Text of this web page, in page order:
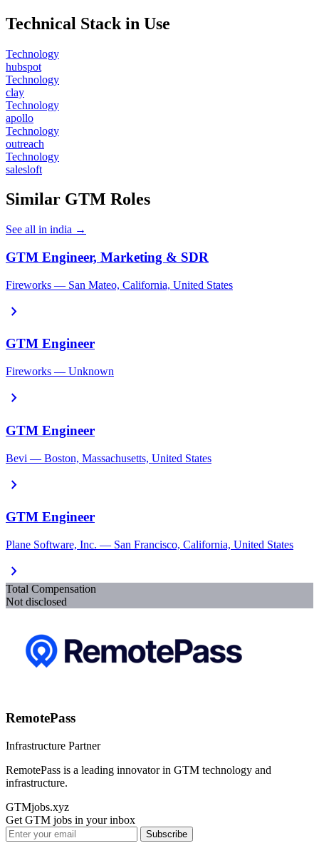
Technical Stack in Use
Technology
hubspot
Technology
clay
Technology
apollo
Technology
outreach
Technology
salesloft
Similar GTM Roles
See all in india →
GTM Engineer, Marketing & SDR
Fireworks — San Mateo, California, United States
chevron_right
GTM Engineer
Fireworks — Unknown
chevron_right
GTM Engineer
Bevi — Boston, Massachusetts, United States
chevron_right
GTM Engineer
Plane Software, Inc. — San Francisco, California, United States
chevron_right
Total Compensation
Not disclosed
RemotePass
Infrastructure Partner
RemotePass is a leading innovator in GTM technology and
infrastructure.
GTMjobs.xyz
Get GTM jobs in your inbox
Subscribe